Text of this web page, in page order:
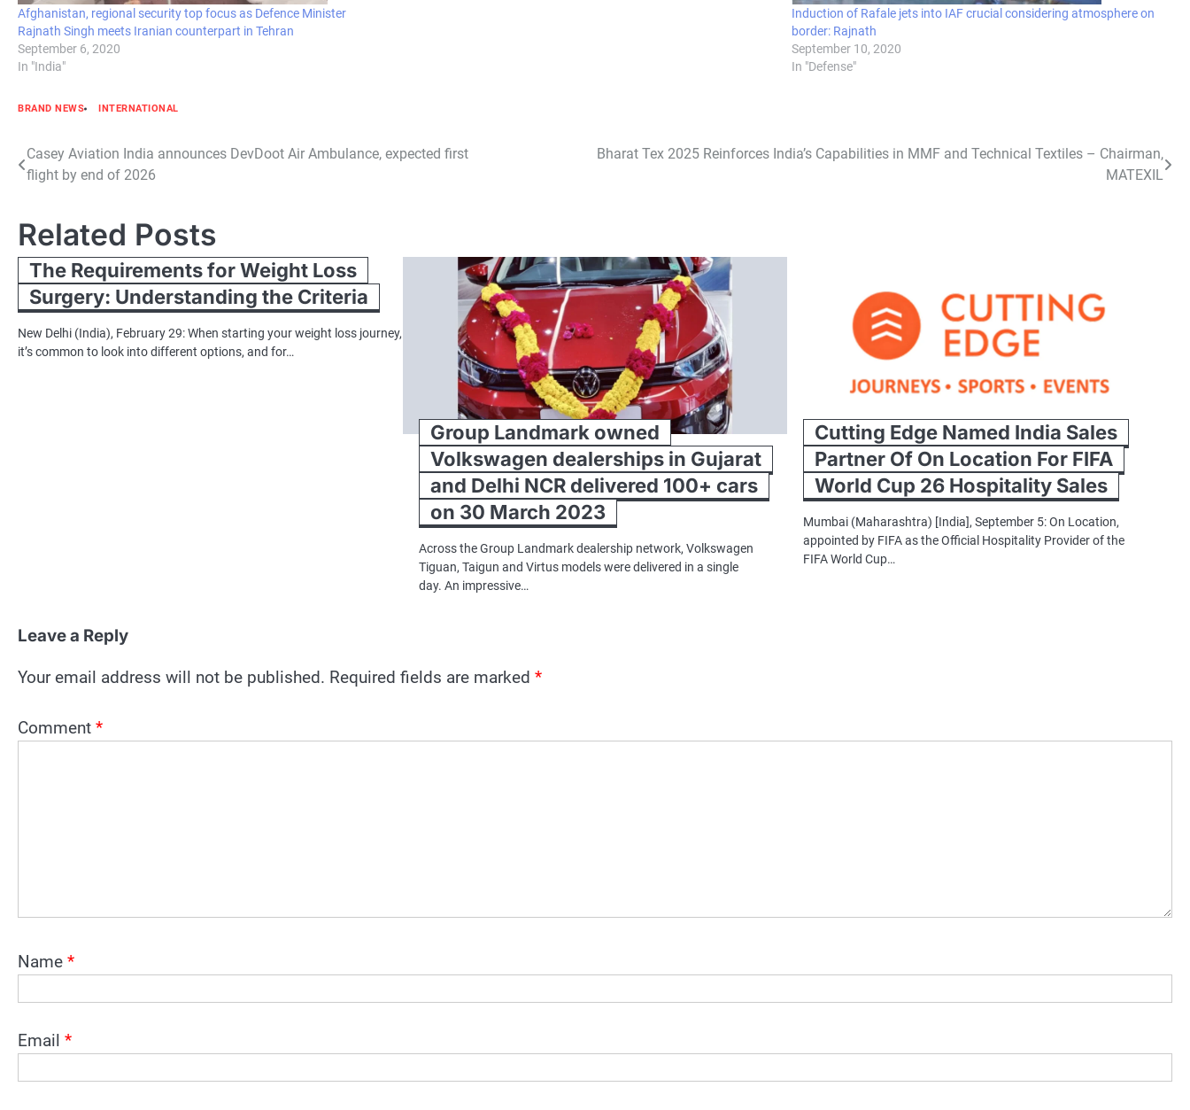
Afghanistan, regional security top focus as Defence Minister
Rajnath Singh meets Iranian counterpart in Tehran
September 6, 2020
In "India"
Induction of Rafale jets into IAF crucial considering atmosphere on
border: Rajnath
September 10, 2020
In "Defense"
BRAND NEWS INTERNATIONAL
Post
navigation
Casey Aviation India announces DevDoot Air Ambulance, expected first
flight by end of 2026
Bharat Tex 2025 Reinforces India’s Capabilities in MMF and Technical Textiles – Chairman,
MATEXIL
Related Posts
The Requirements for Weight Loss
Surgery: Understanding the Criteria
New Delhi (India), February 29: When starting your weight loss journey,
it’s common to look into different options, and for…
Group Landmark owned
Volkswagen dealerships in Gujarat
and Delhi NCR delivered 100+ cars
on 30 March 2023
Across the Group Landmark dealership network, Volkswagen
Tiguan, Taigun and Virtus models were delivered in a single
day. An impressive…
Cutting Edge Named India Sales
Partner Of On Location For FIFA
World Cup 26 Hospitality Sales
Mumbai (Maharashtra) [India], September 5: On Location,
appointed by FIFA as the Official Hospitality Provider of the
FIFA World Cup…
Leave a Reply
Your email address will not be published. Required fields are marked *
Comment *
Name *
Email *